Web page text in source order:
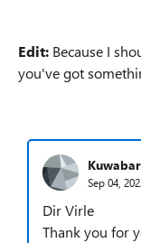
Edit: Because I
you've got
Sep 04,
Dir Virle
Thank you for